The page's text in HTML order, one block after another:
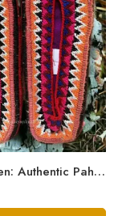
Hemp Haven: Authentic Pahadi Pulla Slippers